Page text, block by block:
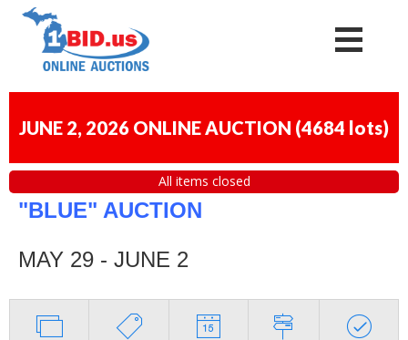
JUNE 2, 2026 ONLINE AUCTION (4684 lots)
All items closed
"BLUE" AUCTION
MAY 29 - JUNE 2